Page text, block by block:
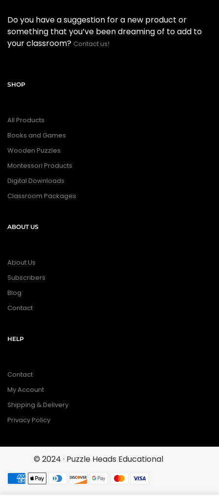
Do you have a suggestion for a new product or
something that you’ve been dreaming of to add to
your classroom? Contact us!
SHOP
All Products
Books and Games
Wooden Puzzles
Montessori Products
Digital Downloads
Classroom Packages
ABOUT US
About Us
Subscribers
Blog
Contact
HELP
Contact
My Account
Shipping & Delivery
Privacy Policy
© 2024 · Puzzle Heads Educational